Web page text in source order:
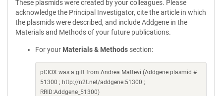
These plasmids were created by your colleagues. Please
acknowledge the Principal Investigator, cite the article in which
the plasmids were described, and include Addgene in the
Materials and Methods of your future publications.
For your Materials & Methods section:
pCIOX was a gift from Andrea Mattevi (Addgene plasmid #
51300 ; http://n2t.net/addgene:51300 ;
RRID:Addgene_51300)